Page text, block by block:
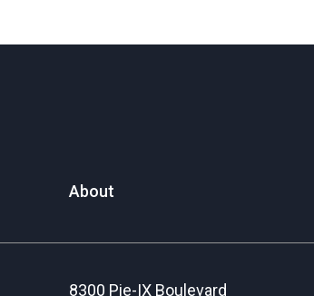
About
8300 Pie-IX Boulevard